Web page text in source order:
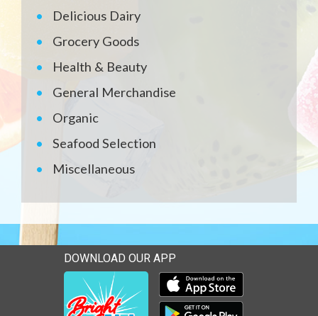
Delicious Dairy
Grocery Goods
Health & Beauty
General Merchandise
Organic
Seafood Selection
Miscellaneous
DOWNLOAD OUR APP
Download our mobile app
Download our mobile app